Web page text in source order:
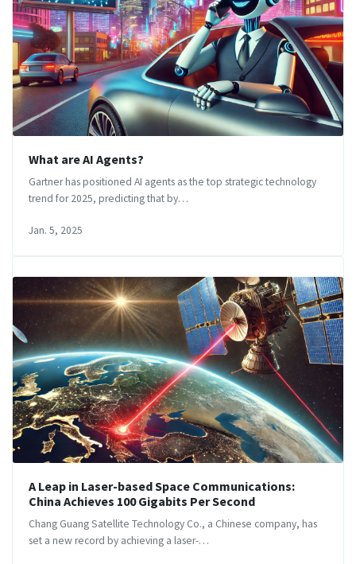
What are AI Agents?
Gartner has positioned AI agents as the top strategic technology
trend for 2025, predicting that by…
Jan. 5, 2025
A Leap in Laser-based Space Communications:
China Achieves 100 Gigabits Per Second
Chang Guang Satellite Technology Co., a Chinese company, has
set a new record by achieving a laser-…